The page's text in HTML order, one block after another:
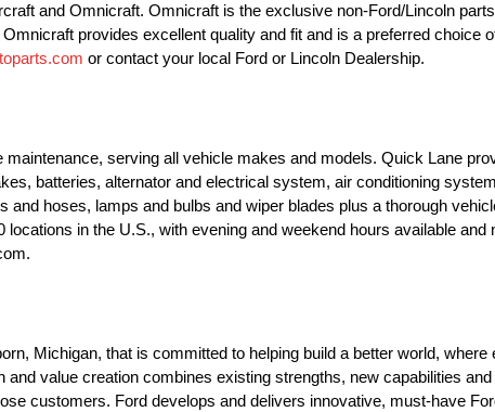
and Omnicraft. Omnicraft is the exclusive non-Ford/Lincoln
provides excellent quality and fit and is a preferred choice
or contact your local Ford or Lincoln Dealership.
serving all vehicle makes and models. Quick Lane
batteries, alternator and electrical system, air conditioning
hoses, lamps and bulbs and wiper blades plus a thorough
in the U.S., with evening and weekend hours available and
Michigan, that is committed to helping build a better world,
value creation combines existing strengths, new capabilities
customers. Ford develops and delivers innovative, must-have